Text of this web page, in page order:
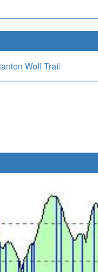
Wolf Trail